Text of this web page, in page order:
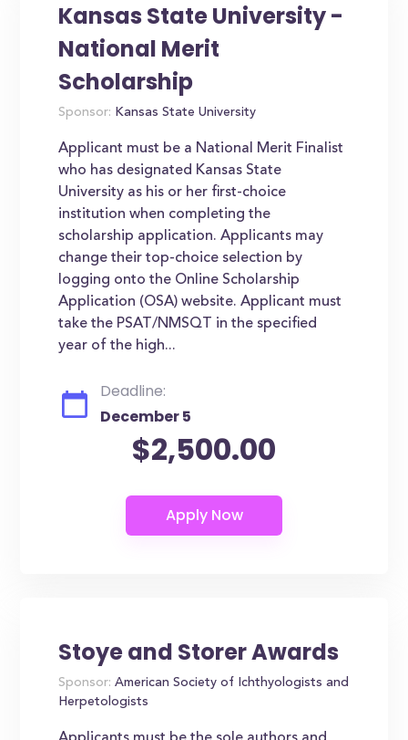
Kansas State University -
National Merit
Scholarship
Sponsor: Kansas State University
Applicant must be a National Merit Finalist
who has designated Kansas State
University as his or her first-choice
institution when completing the
scholarship application. Applicants may
change their top-choice selection by
logging onto the Online Scholarship
Application (OSA) website. Applicant must
take the PSAT/NMSQT in the specified
year of the high...
Deadline:
December 5
$2,500.00
Stoye and Storer Awards
Sponsor: American Society of Ichthyologists and
Herpetologists